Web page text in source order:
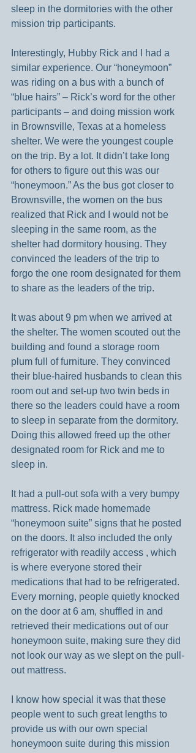
sleep in the dormitories with the other
mission trip participants.
Interestingly, Hubby Rick and I had a
similar experience. Our “honeymoon”
was riding on a bus with a bunch of
“blue hairs” – Rick’s word for the other
participants – and doing mission work
in Brownsville, Texas at a homeless
shelter. We were the youngest couple
on the trip. By a lot. It didn’t take long
for others to figure out this was our
“honeymoon.” As the bus got closer to
Brownsville, the women on the bus
realized that Rick and I would not be
sleeping in the same room, as the
shelter had dormitory housing. They
convinced the leaders of the trip to
forgo the one room designated for them
to share as the leaders of the trip.
It was about 9 pm when we arrived at
the shelter. The women scouted out the
building and found a storage room
plum full of furniture. They convinced
their blue-haired husbands to clean this
room out and set-up two twin beds in
there so the leaders could have a room
to sleep in separate from the dormitory.
Doing this allowed freed up the other
designated room for Rick and me to
sleep in.
It had a pull-out sofa with a very bumpy
mattress. Rick made homemade
“honeymoon suite” signs that he posted
on the doors. It also included the only
refrigerator with readily access , which
is where everyone stored their
medications that had to be refrigerated.
Every morning, people quietly knocked
on the door at 6 am, shuffled in and
retrieved their medications out of our
honeymoon suite, making sure they did
not look our way as we slept on the pull-
out mattress.
I know how special it was that these
people went to such great lengths to
provide us with our own special
honeymoon suite during this mission